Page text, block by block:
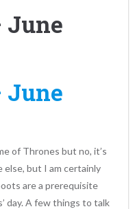
June
June
of Thrones but no, it’s
else, but I am certainly
are a prerequisite
day. A few things to talk